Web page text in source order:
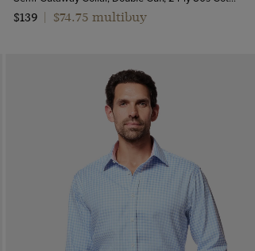
$139
$74.75 multibuy